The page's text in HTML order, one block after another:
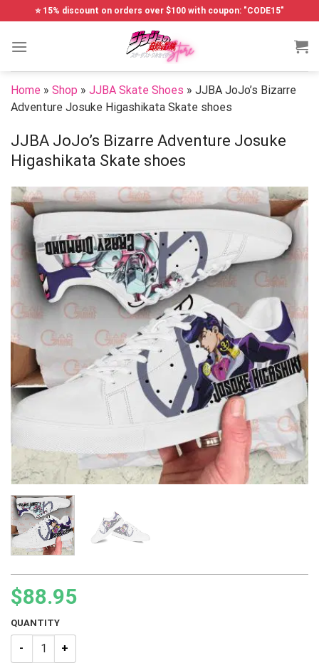
to
content
⭐ 15% discount on orders over $100 with coupon: "CODE15"
Home » Shop » JJBA Skate Shoes » JJBA JoJo’s Bizarre
Adventure Josuke Higashikata Skate shoes
JJBA JoJo’s Bizarre Adventure Josuke
Higashikata Skate shoes
$88.95
QUANTITY
JJBA JoJo’s Bizarre Adventure Josuke Higashikata Skate